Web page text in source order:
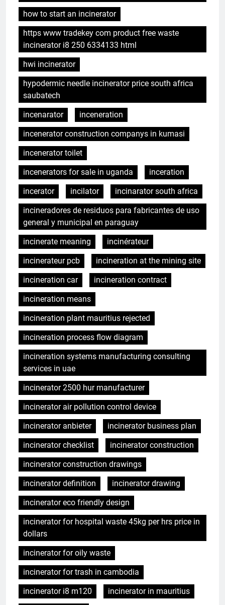
how to start an incinerator
https www tradekey com product free waste
incinerator i8 250 6334133 html
hwi incinerator
hypodermic needle incinerator price south africa
saubatech
incenarator
inceneration
incenerator construction companys in kumasi
incenerator toilet
incenerators for sale in uganda
inceration
incerator
incilator
incinarator south africa
incineradores de residuos para fabricantes de uso
general y municipal en paraguay
incinerate meaning
incinérateur
incinerateur pcb
incineration at the mining site
incineration car
incineration contract
incineration means
incineration plant mauritius rejected
incineration process flow diagram
incineration systems manufacturing consulting
services in uae
incinerator 2500 hur manufacturer
incinerator air pollution control device
incinerator anbieter
incinerator business plan
incinerator checklist
incinerator construction
incinerator construction drawings
incinerator definition
incinerator drawing
incinerator eco friendly design
incinerator for hospital waste 45kg per hrs price in
dollars
incinerator for oily waste
incinerator for trash in cambodia
incinerator i8 m120
incinerator in mauritius